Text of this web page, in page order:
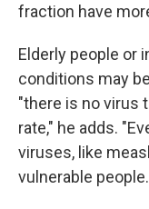
fraction have
Elderly people or
conditions may
"there is no virus
rate," he adds.
viruses, like
vulnerable